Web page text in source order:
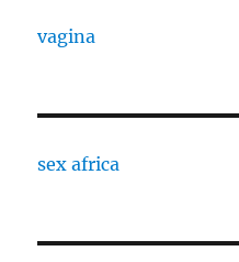
vagina
sex africa